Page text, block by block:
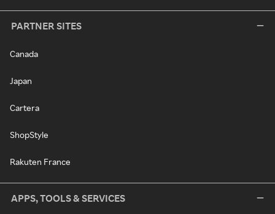
PARTNER SITES
Canada
Japan
Cartera
ShopStyle
Rakuten France
APPS, TOOLS & SERVICES